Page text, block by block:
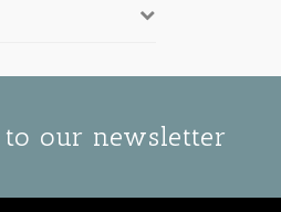
to our newsletter